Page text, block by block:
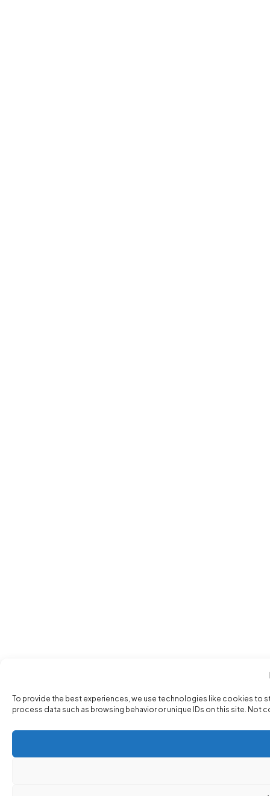
To provide the best experiences, we use technologies like cookies
process data such as browsing behavior or unique IDs on this site.